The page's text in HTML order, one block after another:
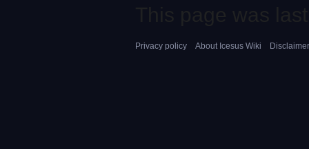
Privacy policy About Icesus Wiki